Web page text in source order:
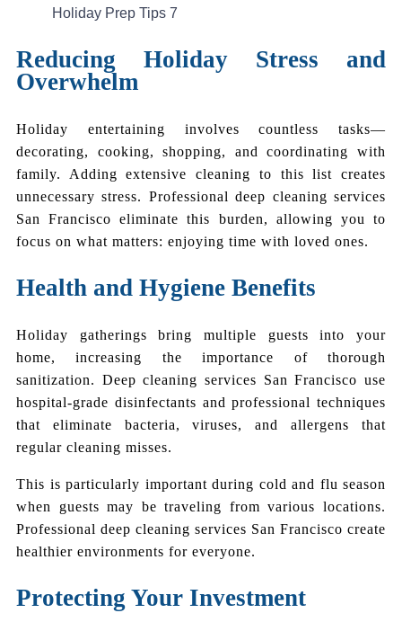
Holiday Prep Tips 7
Reducing Holiday Stress and
Overwhelm
Holiday entertaining involves countless tasks—
decorating, cooking, shopping, and coordinating with
family. Adding extensive cleaning to this list creates
unnecessary stress. Professional deep cleaning services
San Francisco eliminate this burden, allowing you to
focus on what matters: enjoying time with loved ones.
Health and Hygiene Benefits
Holiday gatherings bring multiple guests into your
home, increasing the importance of thorough
sanitization. Deep cleaning services San Francisco use
hospital-grade disinfectants and professional techniques
that eliminate bacteria, viruses, and allergens that
regular cleaning misses.
This is particularly important during cold and flu season
when guests may be traveling from various locations.
Professional deep cleaning services San Francisco create
healthier environments for everyone.
Protecting Your Investment